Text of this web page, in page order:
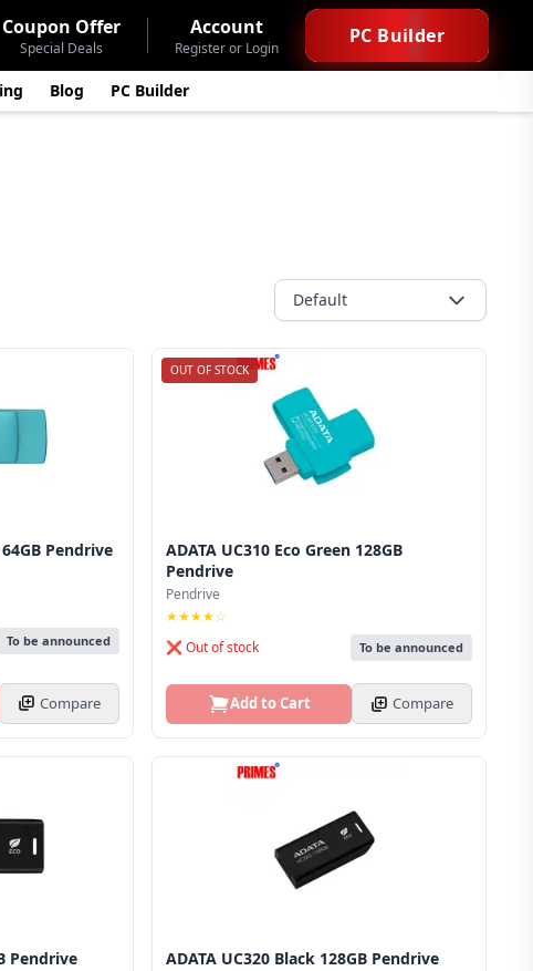
Coupon Offer
Special Deals
Account
Register or Login
PC Builder
Blog PC Builder
Default
Pendrive
To be announced
Compare
OUT OF STOCK
ADATA UC310 Eco Green 128GB
Pendrive
Pendrive
★★★★☆
❌ Out of stock
To be announced
Add to Cart Compare
Pendrive ADATA UC320 Black 128GB Pendrive